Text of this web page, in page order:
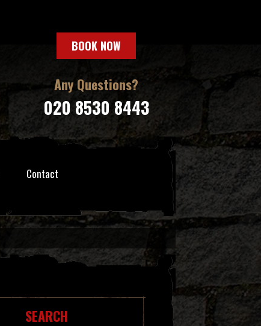
BOOK NOW
Any Questions?
020 8530 8443
Contact
SEARCH